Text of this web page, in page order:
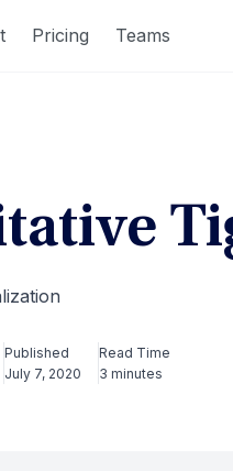
Pricing Teams
Published
July 7, 2020
Read Time
3 minutes